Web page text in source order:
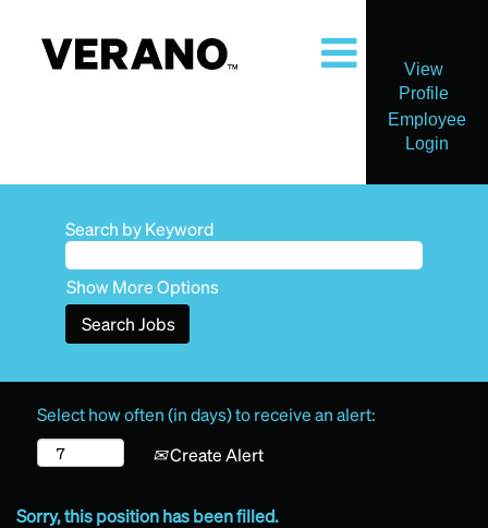
View
Profile
Employee
Login
Search by Keyword
Show More Options
Select how often (in days) to receive an alert:
Create Alert
Sorry, this position has been filled.